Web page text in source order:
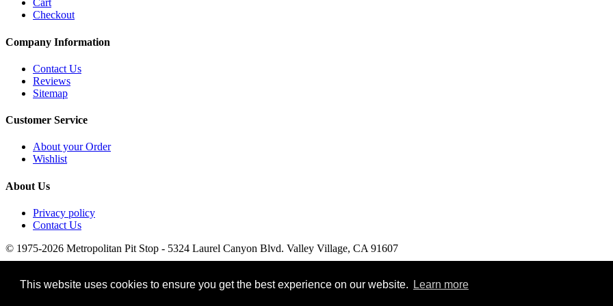
This website uses cookies to ensure you get the best experience on our website. Learn more
Cart
Checkout
Company Information
Contact Us
Reviews
Sitemap
Customer Service
About your Order
Wishlist
About Us
Privacy policy
Contact Us
© 1975-2026 Metropolitan Pit Stop - 5324 Laurel Canyon Blvd. Valley Village, CA 91607